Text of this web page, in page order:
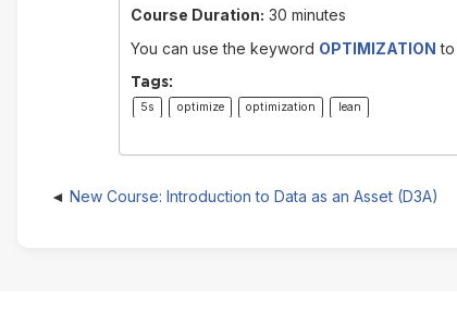
Course Duration: 30 minutes
You can use the keyword OPTIMIZATION to
Tags:
5s optimize optimization lean
New Course: Introduction to Data as an Asset (D3A)